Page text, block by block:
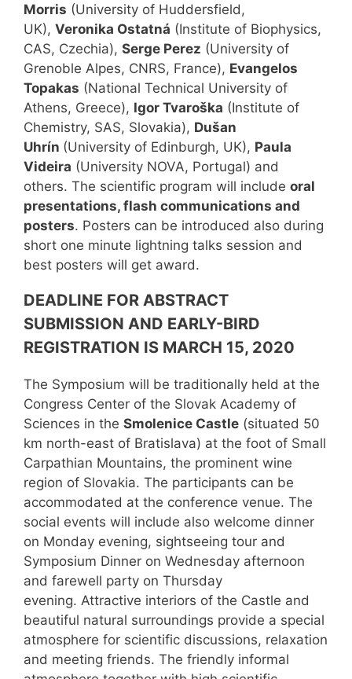
Morris (University of Huddersfield,
UK), Veronika Ostatná (Institute of Biophysics,
CAS, Czechia), Serge Perez (University of
Grenoble Alpes, CNRS, France), Evangelos
Topakas (National Technical University of
Athens, Greece), Igor Tvaroška (Institute of
Chemistry, SAS, Slovakia), Dušan
Uhrín (University of Edinburgh, UK), Paula
Videira (University NOVA, Portugal) and
others. The scientific program will include oral
presentations, flash communications and
posters. Posters can be introduced also during
short one minute lightning talks session and
best posters will get award.
DEADLINE FOR ABSTRACT
SUBMISSION AND EARLY-BIRD
REGISTRATION IS MARCH 15, 2020
The Symposium will be traditionally held at the
Congress Center of the Slovak Academy of
Sciences in the Smolenice Castle (situated 50
km north-east of Bratislava) at the foot of Small
Carpathian Mountains, the prominent wine
region of Slovakia. The participants can be
accommodated at the conference venue. The
social events will include also welcome dinner
on Monday evening, sightseeing tour and
Symposium Dinner on Wednesday afternoon
and farewell party on Thursday
evening. Attractive interiors of the Castle and
beautiful natural surroundings provide a special
atmosphere for scientific discussions, relaxation
and meeting friends. The friendly informal